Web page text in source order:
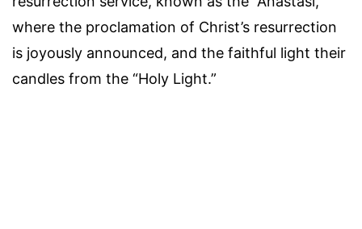
where the proclamation of Christ’s resurrection
is joyously announced, and the faithful light their
candles from the “Holy Light.”